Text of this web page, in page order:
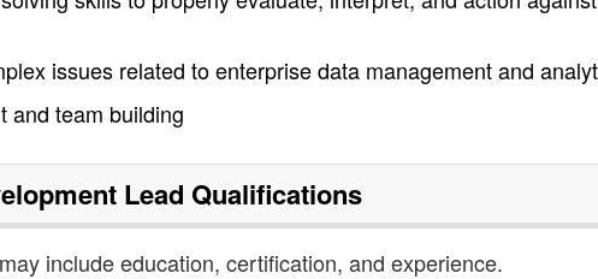
issues related to enterprise data management and
and team building
Lead Qualifications
include education, certification, and experience.